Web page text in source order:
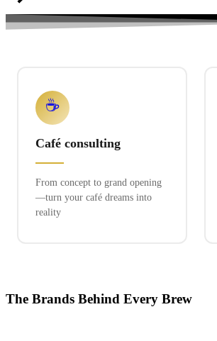
☕
Café consulting
From concept to grand opening
—turn your café dreams into
reality
The Brands Behind Every Brew